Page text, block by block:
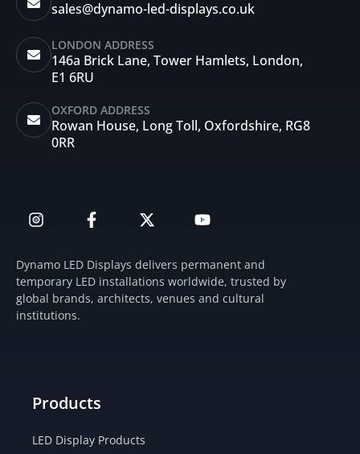
sales@dynamo-led-displays.co.uk
LONDON ADDRESS
146a Brick Lane, Tower Hamlets, London,
E1 6RU
OXFORD ADDRESS
Rowan House, Long Toll, Oxfordshire, RG8
0RR
n
a
g
r
a
F
a
e
b
o
o
-
w
i
t
t
o
u
b
e
Dynamo LED Displays delivers permanent and
temporary LED installations worldwide, trusted by
global brands, architects, venues and cultural
institutions.
Products
LED Display Products